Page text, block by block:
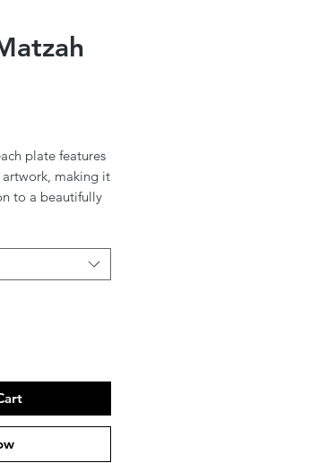
plate features
artwork, making it
to a beautifully
transform the
Seder
matched